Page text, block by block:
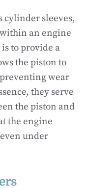
cylinder sleeves,
an engine
to provide a
the piston to
wear
they serve
the piston and
the engine
under